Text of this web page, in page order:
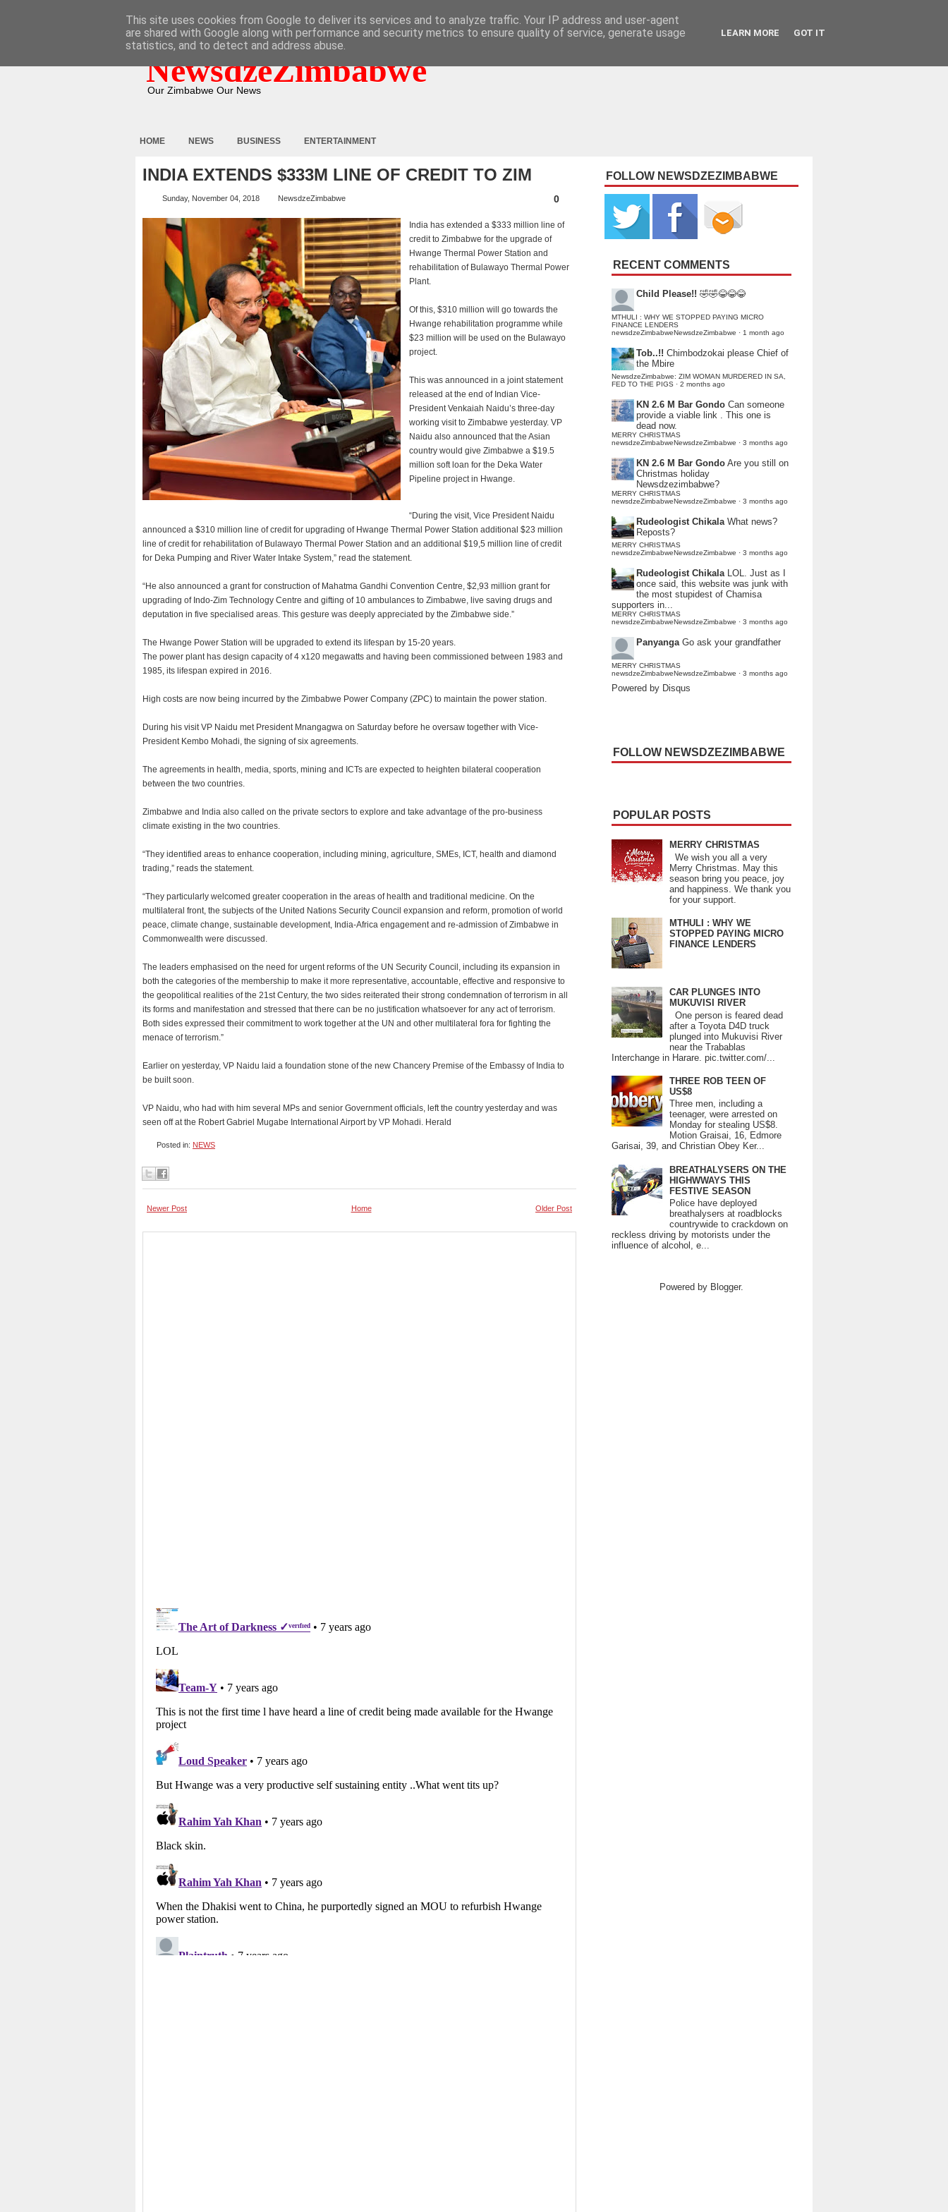
NewsdzeZimbabwe
Our Zimbabwe Our News
HOME NEWS BUSINESS ENTERTAINMENT
INDIA EXTENDS $333M LINE OF CREDIT TO ZIM
Sunday, November 04, 2018 NewsdzeZimbabwe 0
India has extended a $333 million line of
credit to Zimbabwe for the upgrade of
Hwange Thermal Power Station and
rehabilitation of Bulawayo Thermal Power
Plant.
Of this, $310 million will go towards the
Hwange rehabilitation programme while
$23 million will be used on the Bulawayo
project.
This was announced in a joint statement
released at the end of Indian Vice-
President Venkaiah Naidu’s three-day
working visit to Zimbabwe yesterday. VP
Naidu also announced that the Asian
country would give Zimbabwe a $19.5
million soft loan for the Deka Water
Pipeline project in Hwange.
“During the visit, Vice President Naidu
announced a $310 million line of credit for upgrading of Hwange Thermal Power Station additional $23 million
line of credit for rehabilitation of Bulawayo Thermal Power Station and an additional $19,5 million line of credit
for Deka Pumping and River Water Intake System,” read the statement.
“He also announced a grant for construction of Mahatma Gandhi Convention Centre, $2,93 million grant for
upgrading of Indo-Zim Technology Centre and gifting of 10 ambulances to Zimbabwe, live saving drugs and
deputation in five specialised areas. This gesture was deeply appreciated by the Zimbabwe side.”
The Hwange Power Station will be upgraded to extend its lifespan by 15-20 years.
The power plant has design capacity of 4 x120 megawatts and having been commissioned between 1983 and
1985, its lifespan expired in 2016.
High costs are now being incurred by the Zimbabwe Power Company (ZPC) to maintain the power station.
During his visit VP Naidu met President Mnangagwa on Saturday before he oversaw together with Vice-
President Kembo Mohadi, the signing of six agreements.
The agreements in health, media, sports, mining and ICTs are expected to heighten bilateral cooperation
between the two countries.
Zimbabwe and India also called on the private sectors to explore and take advantage of the pro-business
climate existing in the two countries.
“They identified areas to enhance cooperation, including mining, agriculture, SMEs, ICT, health and diamond
trading,” reads the statement.
“They particularly welcomed greater cooperation in the areas of health and traditional medicine. On the
multilateral front, the subjects of the United Nations Security Council expansion and reform, promotion of world
peace, climate change, sustainable development, India-Africa engagement and re-admission of Zimbabwe in
Commonwealth were discussed.
The leaders emphasised on the need for urgent reforms of the UN Security Council, including its expansion in
both the categories of the membership to make it more representative, accountable, effective and responsive to
the geopolitical realities of the 21st Century, the two sides reiterated their strong condemnation of terrorism in all
its forms and manifestation and stressed that there can be no justification whatsoever for any act of terrorism.
Both sides expressed their commitment to work together at the UN and other multilateral fora for fighting the
menace of terrorism.”
Earlier on yesterday, VP Naidu laid a foundation stone of the new Chancery Premise of the Embassy of India to
be built soon.
VP Naidu, who had with him several MPs and senior Government officials, left the country yesterday and was
seen off at the Robert Gabriel Mugabe International Airport by VP Mohadi. Herald
Posted in: NEWS
Newer Post Older Post
Home
FOLLOW NEWSDZEZIMBABWE
RECENT COMMENTS
Child Please!! 🤣🤣😂😂😂
MTHULI : WHY WE STOPPED PAYING MICRO
FINANCE LENDERS
newsdzeZimbabweNewsdzeZimbabwe · 1 month ago
Tob..!! Chimbodzokai please Chief of
the Mbire
NewsdzeZimbabwe: ZIM WOMAN MURDERED IN SA,
FED TO THE PIGS · 2 months ago
KN 2.6 M Bar Gondo Can someone
provide a viable link . This one is
dead now.
MERRY CHRISTMAS
newsdzeZimbabweNewsdzeZimbabwe · 3 months ago
KN 2.6 M Bar Gondo Are you still on
Christmas holiday
Newsdzezimbabwe?
MERRY CHRISTMAS
newsdzeZimbabweNewsdzeZimbabwe · 3 months ago
Rudeologist Chikala What news?
Reposts?
MERRY CHRISTMAS
newsdzeZimbabweNewsdzeZimbabwe · 3 months ago
Rudeologist Chikala LOL. Just as I
once said, this website was junk with
the most stupidest of Chamisa
supporters in...
MERRY CHRISTMAS
newsdzeZimbabweNewsdzeZimbabwe · 3 months ago
Panyanga Go ask your grandfather
MERRY CHRISTMAS
newsdzeZimbabweNewsdzeZimbabwe · 3 months ago
Powered by Disqus
FOLLOW NEWSDZEZIMBABWE
POPULAR POSTS
MERRY CHRISTMAS
We wish you all a very
Merry Christmas. May this
season bring you peace, joy
and happiness. We thank you
for your support.
MTHULI : WHY WE
STOPPED PAYING MICRO
FINANCE LENDERS
CAR PLUNGES INTO
MUKUVISI RIVER
One person is feared dead
after a Toyota D4D truck
plunged into Mukuvisi River
near the Trabablas
Interchange in Harare. pic.twitter.com/...
THREE ROB TEEN OF
US$8
Three men, including a
teenager, were arrested on
Monday for stealing US$8.
Motion Graisai, 16, Edmore
Garisai, 39, and Christian Obey Ker...
BREATHALYSERS ON THE
HIGHWWAYS THIS
FESTIVE SEASON
Police have deployed
breathalysers at roadblocks
countrywide to crackdown on
reckless driving by motorists under the
influence of alcohol, e...
Powered by Blogger.
This site uses cookies from Google to deliver its services and to analyze traffic. Your IP address and user-agent
are shared with Google along with performance and security metrics to ensure quality of service, generate usage
statistics, and to detect and address abuse.
LEARN MORE GOT IT